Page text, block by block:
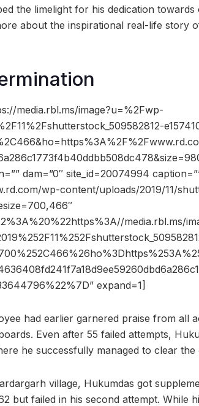
the limelight for his dedication towards
about the inspirational real-life story
media.rbl.ms/image?u=%2Fwp-
dam=”0″ site_id=20074994
wp-content/uploads/2019/11/
media.rbl.ms/
expand=1]
had earlier garnered praise from all
Even after 55 failed attempts,
he successfully managed to clear the
village, Hukumdas got
but failed in his second attempt. While